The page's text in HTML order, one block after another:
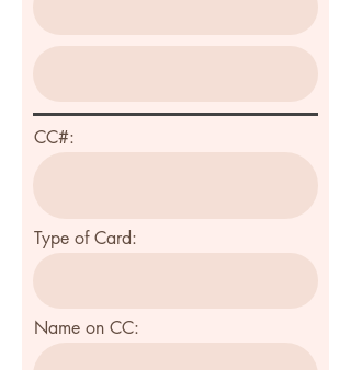
CC#:
Type of Card:
Name on CC: